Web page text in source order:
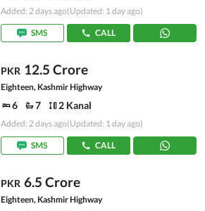
Added: 2 days ago(Updated: 1 day ago)
SMS CALL
PKR 12.5 Crore
Eighteen, Kashmir Highway
6 7 2 Kanal
Added: 2 days ago(Updated: 1 day ago)
SMS CALL
PKR 6.5 Crore
Eighteen, Kashmir Highway